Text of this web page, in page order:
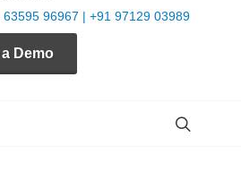
63595 96967 | +91 97129 03989
Demo